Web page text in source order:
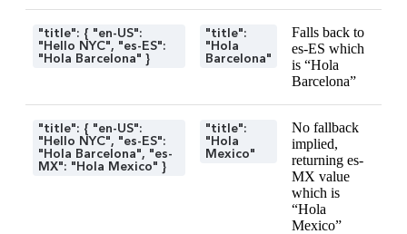
"title": { "en-US":
"Hello NYC", "es-ES":
"Hola Barcelona" }
"title":
"Hola
Barcelona"
Falls back to
es-ES which
is “Hola
Barcelona”
"title": { "en-US":
"Hello NYC", "es-ES":
"Hola Barcelona", "es-
MX": "Hola Mexico" }
"title":
"Hola
Mexico"
No fallback
implied,
returning es-
MX value
which is
“Hola
Mexico”